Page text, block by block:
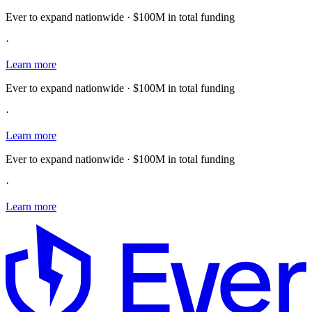
Ever to expand nationwide · $100M in total funding
·
Learn more
Ever to expand nationwide · $100M in total funding
·
Learn more
Ever to expand nationwide · $100M in total funding
·
Learn more